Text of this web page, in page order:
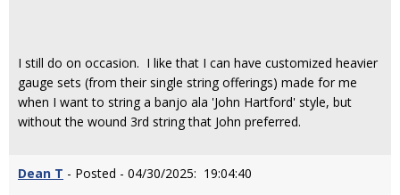
I still do on occasion. I like that I can have customized heavier
gauge sets (from their single string offerings) made for me
when I want to string a banjo ala 'John Hartford' style, but
without the wound 3rd string that John preferred.
Dean T - Posted - 04/30/2025: 19:04:40